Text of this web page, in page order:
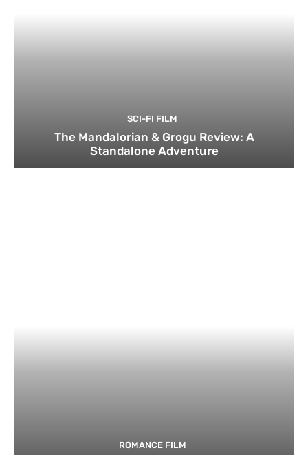
SCI-FI FILM
The Mandalorian & Grogu Review: A
Standalone Adventure
ROMANCE FILM